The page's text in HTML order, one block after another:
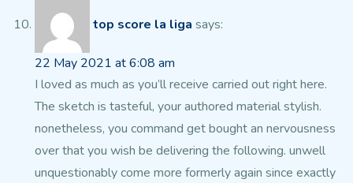
top score la liga says:
22 May 2021 at 6:08 am
I loved as much as you’ll receive carried out right here.
The sketch is tasteful, your authored material stylish.
nonetheless, you command get bought an nervousness
over that you wish be delivering the following. unwell
unquestionably come more formerly again since exactly